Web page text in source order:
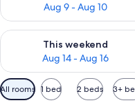
Aug 9 - Aug 10
This weekend
Aug 14 - Aug 16
Check availability for this
Available
filters
All rooms 1 bed 2 beds 3+